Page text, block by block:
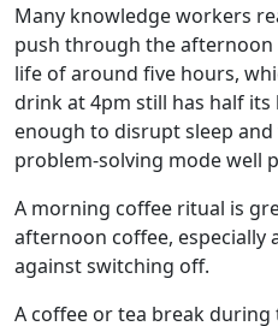
Many knowledge workers
push through the afternoon
life of around five hours,
drink at 4pm still has half its
enough to disrupt sleep
problem-solving mode well
A morning coffee ritual is
afternoon coffee, especially
against switching off.
A coffee or tea break